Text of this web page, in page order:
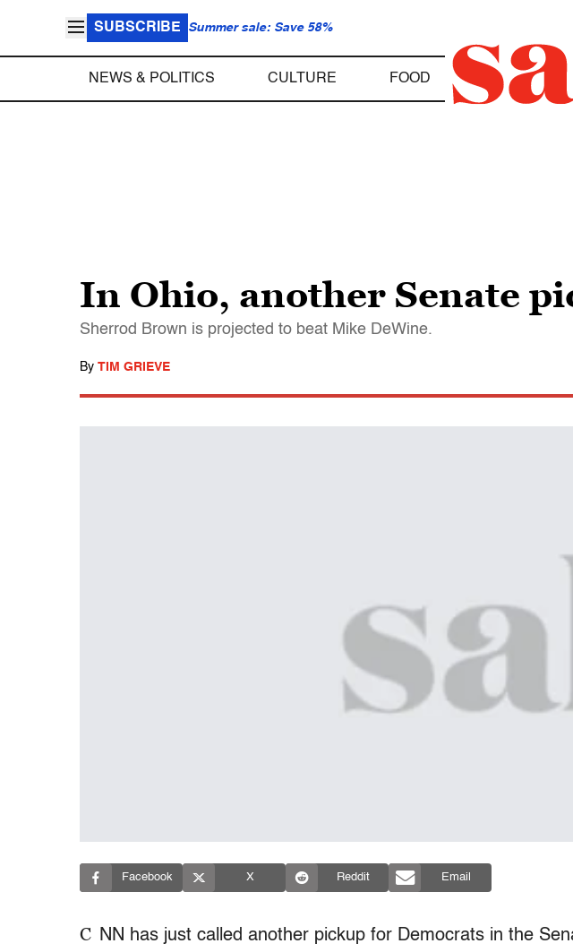
SUBSCRIBE Summer sale: Save 58%
NEWS & POLITICS CULTURE FOOD
In Ohio, another Senate
Sherrod Brown is projected to beat Mike DeWine.
By TIM GRIEVE
Facebook X Reddit Email
C NN has just called another pickup for Democrats in the